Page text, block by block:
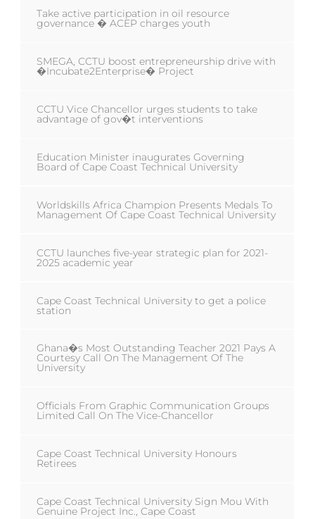
Take active participation in oil resource
governance � ACEP charges youth
SMEGA, CCTU boost entrepreneurship drive with
�Incubate2Enterprise� Project
CCTU Vice Chancellor urges students to take
advantage of gov�t interventions
Education Minister inaugurates Governing
Board of Cape Coast Technical University
Worldskills Africa Champion Presents Medals To
Management Of Cape Coast Technical University
CCTU launches five-year strategic plan for 2021-
2025 academic year
Cape Coast Technical University to get a police
station
Ghana�s Most Outstanding Teacher 2021 Pays A
Courtesy Call On The Management Of The
University
Officials From Graphic Communication Groups
Limited Call On The Vice-Chancellor
Cape Coast Technical University Honours
Retirees
Cape Coast Technical University Sign Mou With
Genuine Project Inc., Cape Coast